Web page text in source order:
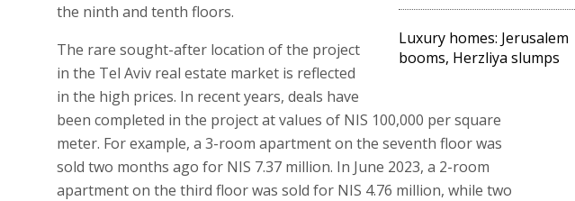
Luxury homes: Jerusalem
booms, Herzliya slumps
the ninth and tenth floors.
The rare sought-after location of the project
in the Tel Aviv real estate market is reflected
in the high prices. In recent years, deals have
been completed in the project at values of NIS 100,000 per square
meter. For example, a 3-room apartment on the seventh floor was
sold two months ago for NIS 7.37 million. In June 2023, a 2-room
apartment on the third floor was sold for NIS 4.76 million, while two